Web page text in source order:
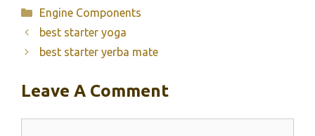
Categories
Engine Components
best starter yoga
best starter yerba mate
Leave A Comment